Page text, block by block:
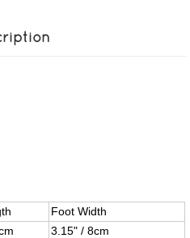
Foot Width
3.15" / 8cm